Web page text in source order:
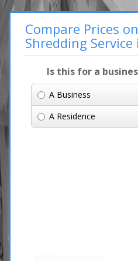
Compare Prices
Shredding
Is this for a
A Business
A Residence